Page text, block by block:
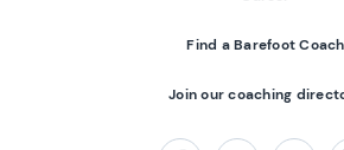
Find a Barefoot Coach
Join our coaching